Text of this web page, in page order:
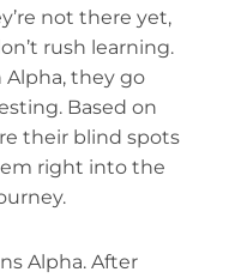
not there yet,
rush learning.
they go
Based on
their blind spots
right into the
Alpha. After